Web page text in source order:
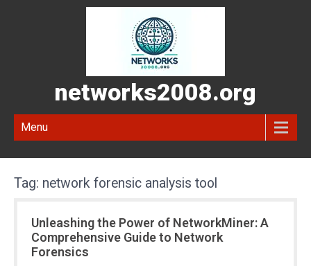
networks2008.org
Menu
Tag: network forensic analysis tool
Unleashing the Power of NetworkMiner: A
Comprehensive Guide to Network
Forensics